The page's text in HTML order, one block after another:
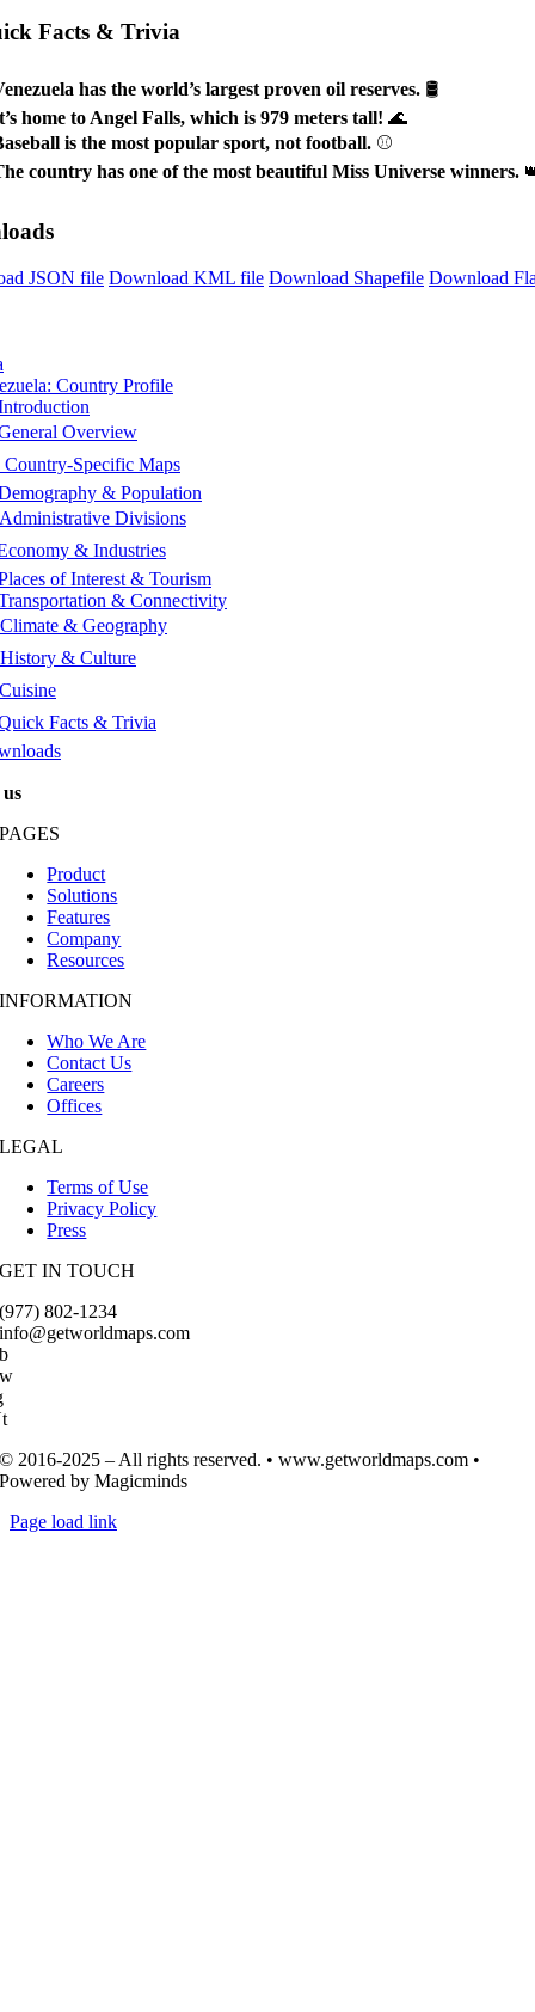
Facts & Trivia
has the world’s largest proven oil reserves. 🛢️
home to Angel Falls, which is 979 meters tall! 🌊
is the most popular sport, not football. ⚾
country has one of the most beautiful Miss Universe winners.
JSON file Download KML file Download Shapefile Download
Country Profile
Overview
Country-Specific Maps
& Population
Administrative Divisions
& Industries
of Interest & Tourism
& Connectivity
Climate & Geography
History & Culture
Cuisine
Facts & Trivia
PAGES
Product
Solutions
Features
Company
Resources
INFORMATION
Who We Are
Contact Us
Careers
Offices
LEGAL
Terms of Use
Privacy Policy
Press
GET IN TOUCH
(977) 802-1234
info@getworldmaps.com
© 2016-2025 – All rights reserved. • www.getworldmaps.com •
Powered by Magicminds
Page load link